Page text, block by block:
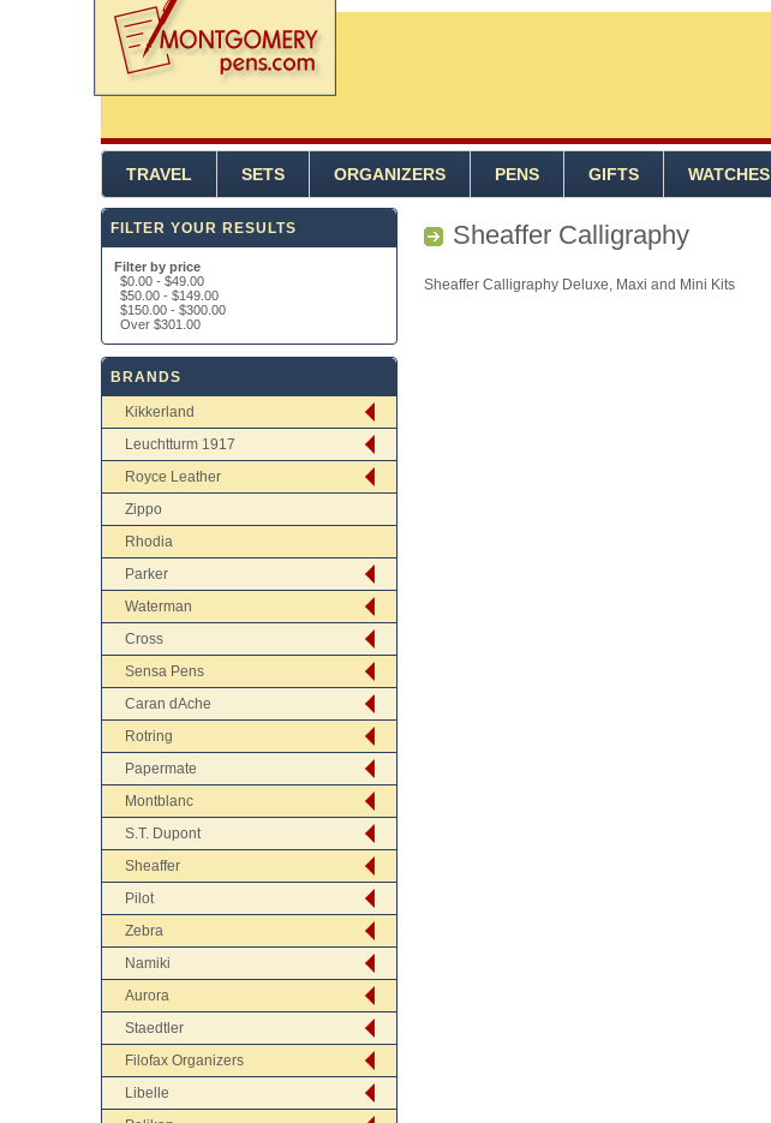
TRAVEL SETS ORGANIZERS PENS GIFTS WATCHES
FILTER YOUR RESULTS
Filter by price
$0.00 - $49.00
$50.00 - $149.00
$150.00 - $300.00
Over $301.00
BRANDS
Kikkerland
Leuchtturm 1917
Royce Leather
Zippo
Rhodia
Parker
Waterman
Cross
Sensa Pens
Caran dAche
Rotring
Papermate
Montblanc
S.T. Dupont
Sheaffer
Pilot
Zebra
Namiki
Aurora
Staedtler
Filofax Organizers
Libelle
Sheaffer Calligraphy
Sheaffer Calligraphy Deluxe, Maxi and Mini Kits